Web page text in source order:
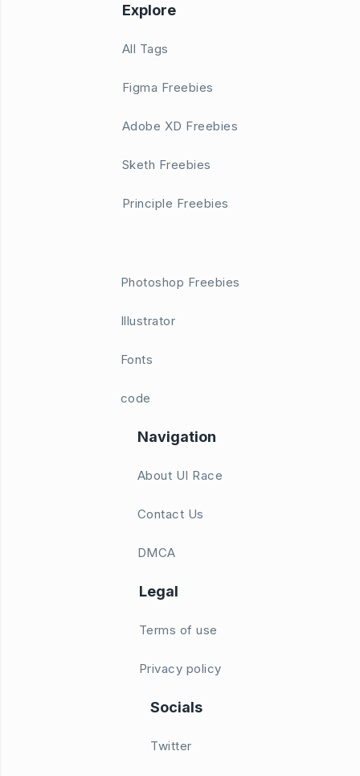
Explore
All Tags
Figma Freebies
Adobe XD Freebies
Sketh Freebies
Principle Freebies
Photoshop Freebies
Illustrator
Fonts
code
Navigation
About UI Race
Contact Us
DMCA
Legal
Terms of use
Privacy policy
Socials
Twitter